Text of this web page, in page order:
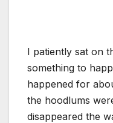
I patiently sat on
something to
happened for
the hoodlums
disappeared the